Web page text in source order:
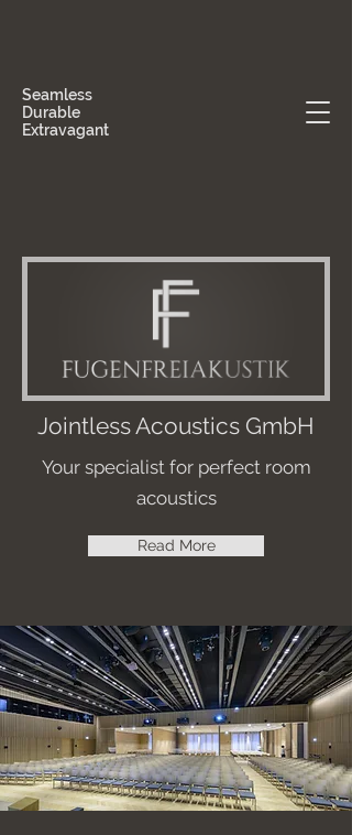
Seamless
Durable
Extravagant
Jointless Acoustics GmbH
Your specialist for perfect room
acoustics
Read More